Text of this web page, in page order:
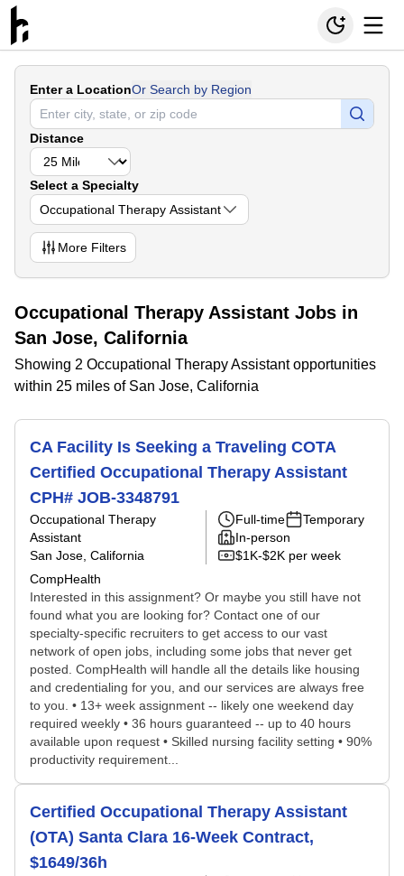
Enter a LocationOr Search by Region
Distance
Select a Specialty
Occupational Therapy Assistant
More Filters
Occupational Therapy Assistant Jobs in
San Jose, California
Showing 2 Occupational Therapy Assistant opportunities
within 25 miles of San Jose, California
CA Facility Is Seeking a Traveling COTA
Certified Occupational Therapy Assistant
CPH# JOB-3348791
Occupational Therapy
Assistant
San Jose, California
CompHealth
Full-time
Temporary
In-person
$1K-$2K per week
Interested in this assignment? Or maybe you still have not
found what you are looking for? Contact one of our
specialty-specific recruiters to get access to our vast
network of open jobs, including some jobs that never get
posted. CompHealth will handle all the details like housing
and credentialing for you, and our services are always free
to you. • 13+ week assignment -- likely one weekend day
required weekly • 36 hours guaranteed -- up to 40 hours
available upon request • Skilled nursing facility setting • 90%
productivity requirement...
Certified Occupational Therapy Assistant
(OTA) Santa Clara 16-Week Contract,
$1649/36h